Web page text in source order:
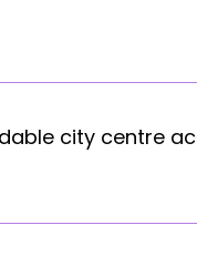
city centre